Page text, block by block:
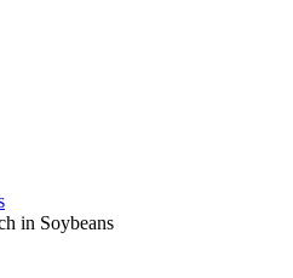
in Soybeans